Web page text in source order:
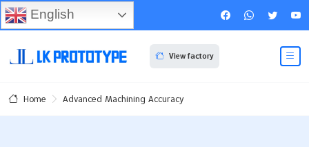
View factory
Home Advanced Machining Accuracy
English